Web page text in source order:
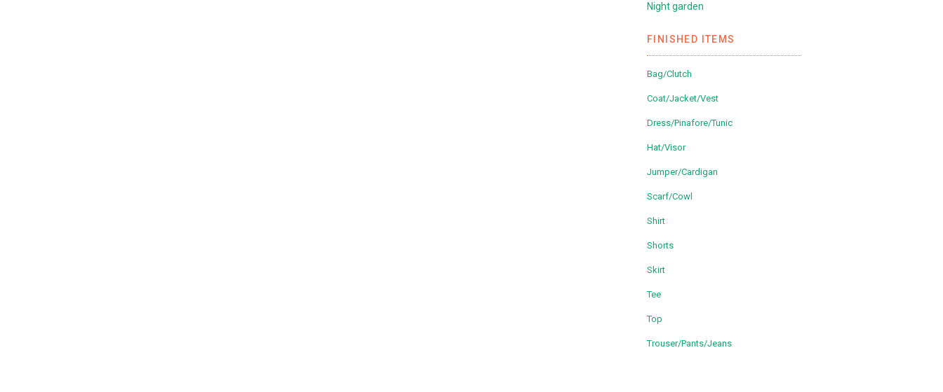
Night garden
FINISHED ITEMS
Bag/Clutch
Coat/Jacket/Vest
Dress/Pinafore/Tunic
Hat/Visor
Jumper/Cardigan
Scarf/Cowl
Shirt
Shorts
Skirt
Tee
Top
Trouser/Pants/Jeans